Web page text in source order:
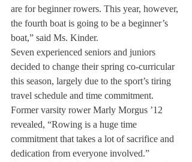
are for beginner rowers. This year, however,
the fourth boat is going to be a beginner’s
boat,” said Ms. Kinder.
Seven experienced seniors and juniors
decided to change their spring co-curricular
this season, largely due to the sport’s tiring
travel schedule and time commitment.
Former varsity rower Marly Morgus ’12
revealed, “Rowing is a huge time
commitment that takes a lot of sacrifice and
dedication from everyone involved.”